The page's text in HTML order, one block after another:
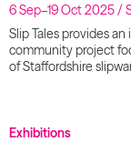
6 Sep–19 Oct 2025 /
Slip Tales provides
community project
of Staffordshire
Exhibitions